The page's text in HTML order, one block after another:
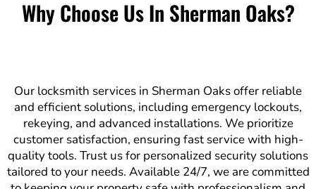
Why Choose Us In Sherman Oaks?
Our locksmith services in Sherman Oaks offer reliable
and efficient solutions, including emergency lockouts,
rekeying, and advanced installations. We prioritize
customer satisfaction, ensuring fast service with high-
quality tools. Trust us for personalized security solutions
tailored to your needs. Available 24/7, we are committed